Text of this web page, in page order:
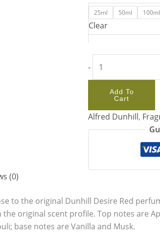
25ml 50ml 100ml
Clear
-
Add To
Cart
Alfred Dunhill,
(0)
to the original Dunhill Desire Red
original scent profile. Top notes are
base notes are Vanilla and Musk.